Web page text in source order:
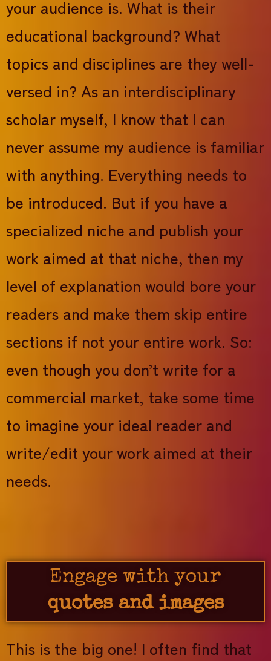
your audience is. What is their
educational background? What
topics and disciplines are they well-
versed in? As an interdisciplinary
scholar myself, I know that I can
never assume my audience is familiar
with anything. Everything needs to
be introduced. But if you have a
specialized niche and publish your
work aimed at that niche, then my
level of explanation would bore your
readers and make them skip entire
sections if not your entire work. So:
even though you don’t write for a
commercial market, take some time
to imagine your ideal reader and
write/edit your work aimed at their
needs.
Engage with your
quotes and images
This is the big one! I often find that